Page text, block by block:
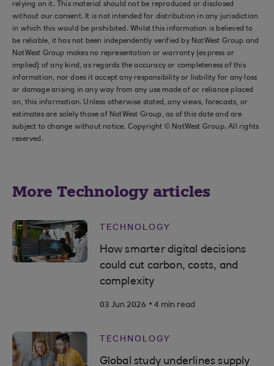
relying on it. This material should not be reproduced or disclosed
without our consent. It is not intended for distribution in any jurisdiction
in which this would be prohibited. Whilst this information is believed to
be reliable, it has not been independently verified by NatWest Group and
NatWest Group makes no representation or warranty (express or
implied) of any kind, as regards the accuracy or completeness of this
information, nor does it accept any responsibility or liability for any loss
or damage arising in any way from any use made of or reliance placed
on, this information. Unless otherwise stated, any views, forecasts, or
estimates are solely those of NatWest Group, as of this date and are
subject to change without notice. Copyright © NatWest Group. All rights
reserved.
More Technology articles
TECHNOLOGY
How smarter digital decisions
could cut carbon, costs, and
complexity
03 Jun 2026 . 4 min read
TECHNOLOGY
Global study underlines supply